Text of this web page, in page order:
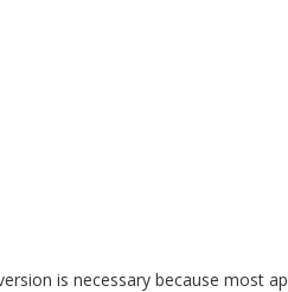
is necessary because most